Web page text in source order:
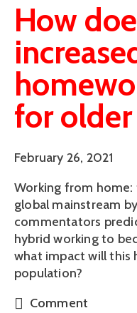
How
for older
February 26, 2021
Working from
global mainstream
commentators
hybrid working to
what impact will this
population?
Comment